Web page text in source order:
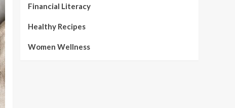
Financial Literacy
Healthy Recipes
Women Wellness